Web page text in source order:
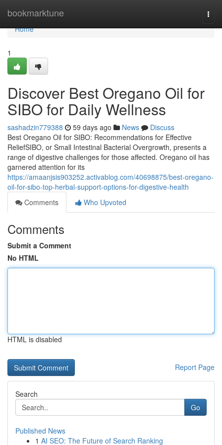
bookmarktune
Home
Home
1
Discover Best Oregano Oil for
SIBO for Daily Wellness
sashadzin779388 59 days ago News
Discuss
Best Oregano Oil for SIBO: Recommendations for Effective
ReliefSIBO, or Small Intestinal Bacterial Overgrowth, presents a
range of digestive challenges for those affected. Oregano oil has
garnered attention for its
https://amaanjsis903252.activablog.com/40698875/best-oregano-
oil-for-sibo-top-herbal-support-options-for-digestive-health
Comments
Who Upvoted
Comments
Submit a Comment
No HTML
HTML is disabled
Report Page
Search
Go
Published News
1 AI SEO: The Future of Search Ranking